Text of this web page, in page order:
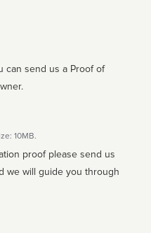
can send us a Proof of
10MB.
proof please send us